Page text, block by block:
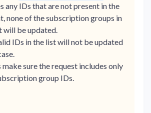
any IDs that are not present in the
none of the subscription groups in
will be updated.
IDs in the list will not be updated
sure the request includes only
group IDs.